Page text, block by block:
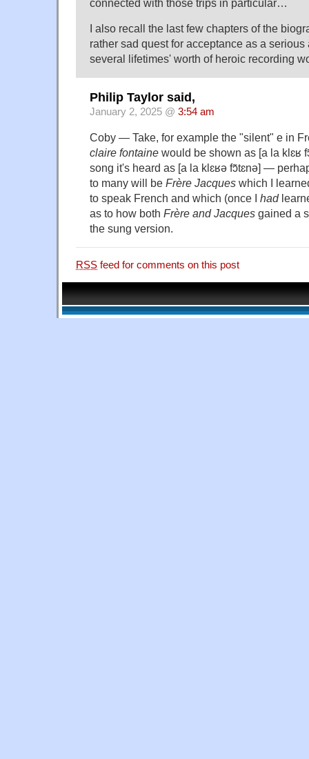
connected with those trips in particular…
I also recall the last few chapters of the
rather sad quest for acceptance as a serious
several lifetimes' worth of heroic recording
Philip Taylor said,
January 2, 2025 @ 3:54 am
Coby — Take, for example the "silent" e in
claire fontaine would be shown as [a la klɛʁ
song it's heard as [a la klɛʁə fɔ̃tɛnə] —
to many will be Frère Jacques which I
to speak French and which (once I had
as to how both Frère andJacques gained a
the sung version.
RSS feed for comments on this post